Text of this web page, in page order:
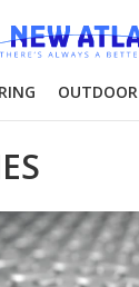
OUTDOOR